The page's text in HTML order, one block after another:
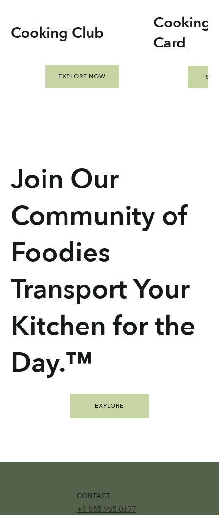
Cooking Club
EXPLORE NOW
Cooking
Card
EXPLORE
Join Our
Community of
Foodies
Transport Your
Kitchen for the
Day.™
CONTACT
+1 855 965 0677